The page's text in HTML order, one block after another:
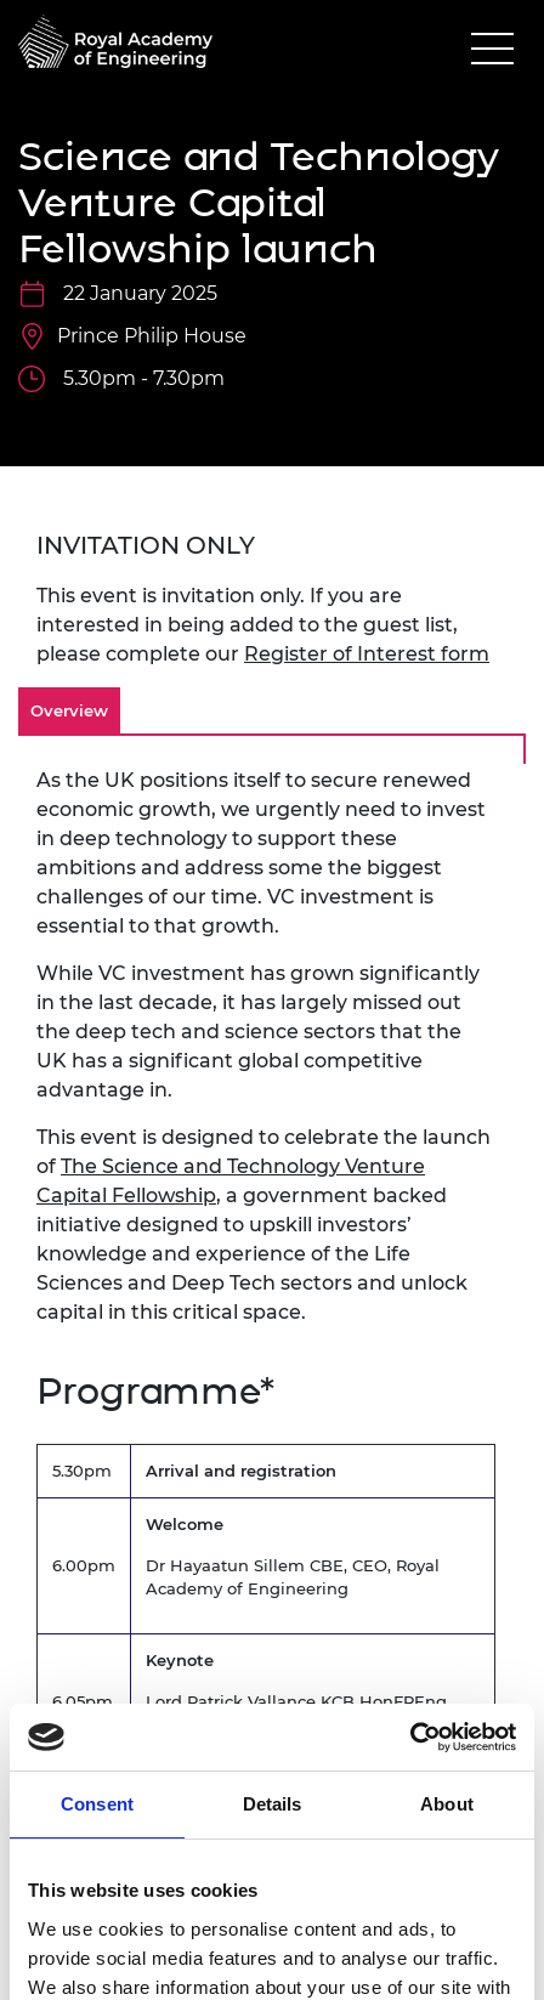
Consent Details About
This website uses cookies
We use cookies to personalise content and ads, to
provide social media features and to analyse our traffic.
We also share information about your use of our site with
Science and Technology
Venture Capital
Fellowship launch
22 January 2025
Prince Philip House
5.30pm - 7.30pm
INVITATION ONLY
This event is invitation only. If you are
interested in being added to the guest list,
please complete our Register of Interest form
Overview
As the UK positions itself to secure renewed
economic growth, we urgently need to invest
in deep technology to support these
ambitions and address some the biggest
challenges of our time. VC investment is
essential to that growth.
While VC investment has grown significantly
in the last decade, it has largely missed out
the deep tech and science sectors that the
UK has a significant global competitive
advantage in.
This event is designed to celebrate the launch
of The Science and Technology Venture
Capital Fellowship, a government backed
initiative designed to upskill investors’
knowledge and experience of the Life
Sciences and Deep Tech sectors and unlock
capital in this critical space.
Programme*
5.30pm Arrival and registration
6.00pm
Welcome
Dr Hayaatun Sillem CBE, CEO, Royal
Academy of Engineering
6.05pm
Keynote
Lord Patrick Vallance KCB HonFREng
6.15pm
Panel discussion followed by Q&A
Chair: Professor Ramana Nanda,
Associate Dean for Enterprise, Imperial
Speakers:
Tom Newby, Head of Office for